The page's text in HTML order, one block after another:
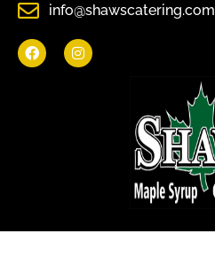
info@shawscatering.com